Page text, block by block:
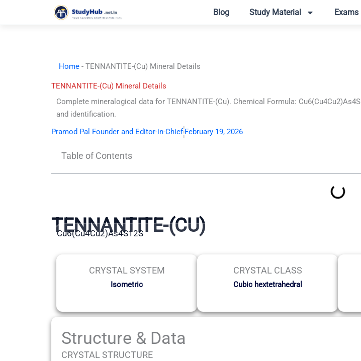
Blog Study Material Exams
Home - TENNANTITE-(Cu) Mineral Details
TENNANTITE-(Cu) Mineral Details
Complete mineralogical data for TENNANTITE-(Cu). Chemical Formula:
and identification.
Pramod Pal Founder and Editor-in-Chief February 19, 2026
Table of Contents
TENNANTITE-(CU)
Cu6(Cu4Cu2)As4S12S
CRYSTAL SYSTEM
Isometric
CRYSTAL CLASS
Cubic hextetrahedral
Structure & Data
CRYSTAL STRUCTURE